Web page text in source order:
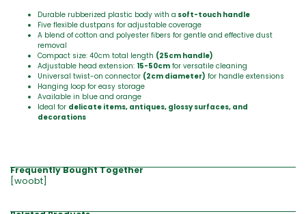
Durable rubberized plastic body with a soft-touch handle
Five flexible dustpans for adjustable coverage
A blend of cotton and polyester fibers for gentle and effective dust
removal
Compact size: 40cm total length (25cm handle)
Adjustable head extension: 15-50cm for versatile cleaning
Universal twist-on connector (2cm diameter) for handle extensions
Hanging loop for easy storage
Available in blue and orange
Ideal for delicate items, antiques, glossy surfaces, and
decorations
Frequently Bought Together
[woobt]